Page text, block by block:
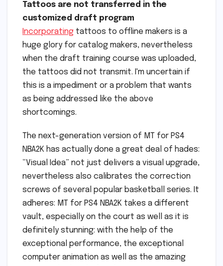
Tattoos are not transferred in the
customized draft program
Incorporating tattoos to offline makers is a
huge glory for catalog makers, nevertheless
when the draft training course was uploaded,
the tattoos did not transmit. I'm uncertain if
this is a impediment or a problem that wants
as being addressed like the above
shortcomings.
The next-generation version of MT for PS4
NBA2K has actually done a great deal of hades:
“Visual Idea” not just delivers a visual upgrade,
nevertheless also calibrates the correction
screws of several popular basketball series. It
adheres: MT for PS4 NBA2K takes a different
vault, especially on the court as well as it is
definitely stunning: with the help of the
exceptional performance, the exceptional
computer animation as well as the amazing